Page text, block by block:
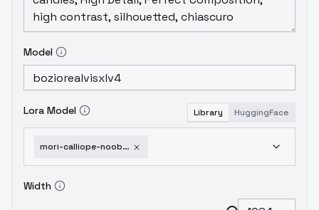
Model
Lora Model Library HuggingFace
mori-calliope-noobxl-eps-1-0-v1-0
Width